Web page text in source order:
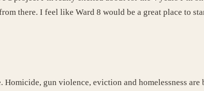
there. I feel like Ward 8 would be a great place to
gun violence, eviction and homelessness